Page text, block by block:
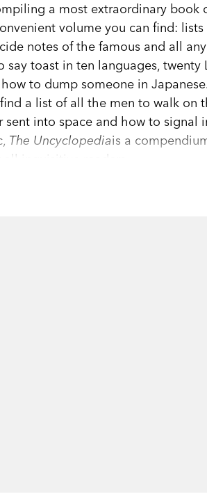
a most extraordinary book
volume you can find:
notes of the famous and all
say toast in ten languages,
to dump someone in
a list of all the men to walk on
sent into space and how to signal
The Uncyclopediais a
all inquisitive readers.